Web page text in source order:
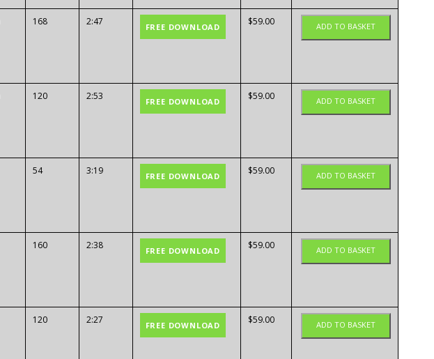
168 2:47 FREE DOWNLOAD $59.00 ADD TO BASKET
120 2:53 FREE DOWNLOAD $59.00 ADD TO BASKET
54 3:19 FREE DOWNLOAD $59.00 ADD TO BASKET
160 2:38 FREE DOWNLOAD $59.00 ADD TO BASKET
120 2:27 FREE DOWNLOAD $59.00 ADD TO BASKET